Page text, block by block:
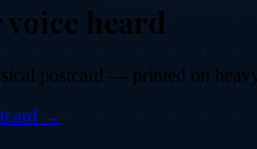
heard
postcard — printed on
→